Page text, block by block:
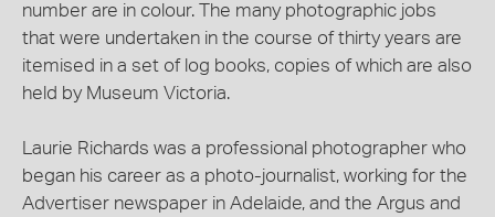
number are in colour. The many photographic jobs
that were undertaken in the course of thirty years are
itemised in a set of log books, copies of which are also
held by Museum Victoria.
Laurie Richards was a professional photographer who
began his career as a photo-journalist, working for the
Advertiser newspaper in Adelaide, and the Argus and